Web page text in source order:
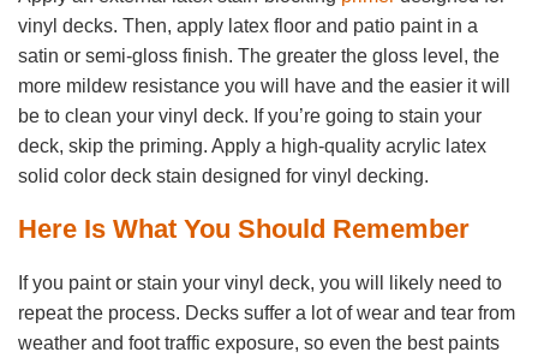
vinyl decks. Then, apply latex floor and patio paint in a
satin or semi-gloss finish. The greater the gloss level, the
more mildew resistance you will have and the easier it will
be to clean your vinyl deck. If you’re going to stain your
deck, skip the priming. Apply a high-quality acrylic latex
solid color deck stain designed for vinyl decking.
Here Is What You Should Remember
If you paint or stain your vinyl deck, you will likely need to
repeat the process. Decks suffer a lot of wear and tear from
weather and foot traffic exposure, so even the best paints